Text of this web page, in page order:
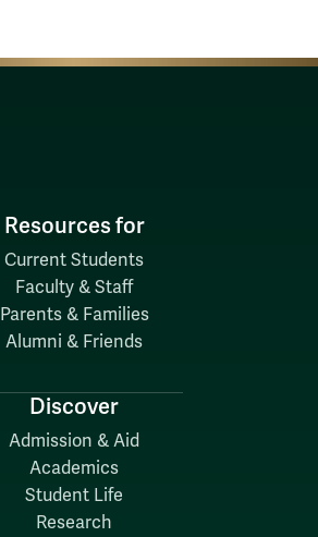
Resources for
Current Students
Faculty & Staff
Parents & Families
Alumni & Friends
Discover
Admission & Aid
Academics
Student Life
Research